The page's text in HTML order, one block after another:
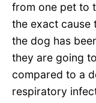
from one pet to
the exact cause
the dog has
they are going
compared to a
respiratory